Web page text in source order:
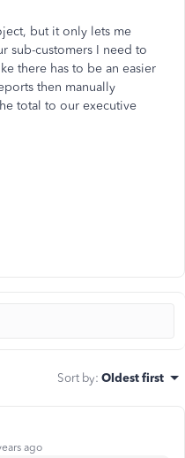
but it only lets me
sub-customers I need to
there has to be an easier
then manually
total to our executive
Sort by: Oldest first
ago